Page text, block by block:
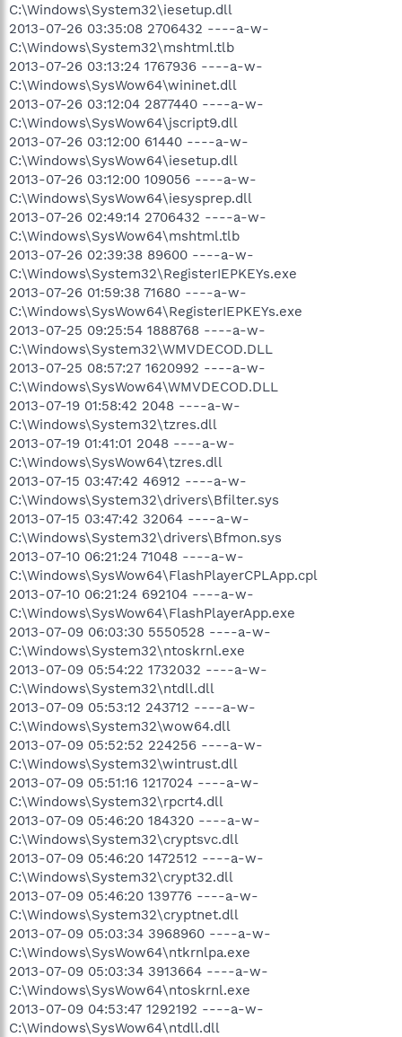
C:\Windows\System32\iesetup.dll
2013-07-26 03:35:08 2706432 ----a-w-
C:\Windows\System32\mshtml.tlb
2013-07-26 03:13:24 1767936 ----a-w-
C:\Windows\SysWow64\wininet.dll
2013-07-26 03:12:04 2877440 ----a-w-
C:\Windows\SysWow64\jscript9.dll
2013-07-26 03:12:00 61440 ----a-w-
C:\Windows\SysWow64\iesetup.dll
2013-07-26 03:12:00 109056 ----a-w-
C:\Windows\SysWow64\iesysprep.dll
2013-07-26 02:49:14 2706432 ----a-w-
C:\Windows\SysWow64\mshtml.tlb
2013-07-26 02:39:38 89600 ----a-w-
C:\Windows\System32\RegisterIEPKEYs.exe
2013-07-26 01:59:38 71680 ----a-w-
C:\Windows\SysWow64\RegisterIEPKEYs.exe
2013-07-25 09:25:54 1888768 ----a-w-
C:\Windows\System32\WMVDECOD.DLL
2013-07-25 08:57:27 1620992 ----a-w-
C:\Windows\SysWow64\WMVDECOD.DLL
2013-07-19 01:58:42 2048 ----a-w-
C:\Windows\System32\tzres.dll
2013-07-19 01:41:01 2048 ----a-w-
C:\Windows\SysWow64\tzres.dll
2013-07-15 03:47:42 46912 ----a-w-
C:\Windows\System32\drivers\Bfilter.sys
2013-07-15 03:47:42 32064 ----a-w-
C:\Windows\System32\drivers\Bfmon.sys
2013-07-10 06:21:24 71048 ----a-w-
C:\Windows\SysWow64\FlashPlayerCPLApp.cpl
2013-07-10 06:21:24 692104 ----a-w-
C:\Windows\SysWow64\FlashPlayerApp.exe
2013-07-09 06:03:30 5550528 ----a-w-
C:\Windows\System32\ntoskrnl.exe
2013-07-09 05:54:22 1732032 ----a-w-
C:\Windows\System32\ntdll.dll
2013-07-09 05:53:12 243712 ----a-w-
C:\Windows\System32\wow64.dll
2013-07-09 05:52:52 224256 ----a-w-
C:\Windows\System32\wintrust.dll
2013-07-09 05:51:16 1217024 ----a-w-
C:\Windows\System32\rpcrt4.dll
2013-07-09 05:46:20 184320 ----a-w-
C:\Windows\System32\cryptsvc.dll
2013-07-09 05:46:20 1472512 ----a-w-
C:\Windows\System32\crypt32.dll
2013-07-09 05:46:20 139776 ----a-w-
C:\Windows\System32\cryptnet.dll
2013-07-09 05:03:34 3968960 ----a-w-
C:\Windows\SysWow64\ntkrnlpa.exe
2013-07-09 05:03:34 3913664 ----a-w-
C:\Windows\SysWow64\ntoskrnl.exe
2013-07-09 04:53:47 1292192 ----a-w-
C:\Windows\SysWow64\ntdll.dll